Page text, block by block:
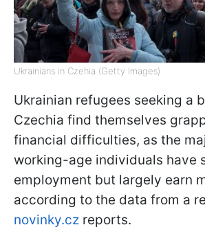
Ukrainians in Czehia (Getty Images)
Ukrainian refugees seeking a
Czechia find themselves
financial difficulties, as the
working-age individuals have
employment but largely earn
according to the data from a
novinky.cz reports.